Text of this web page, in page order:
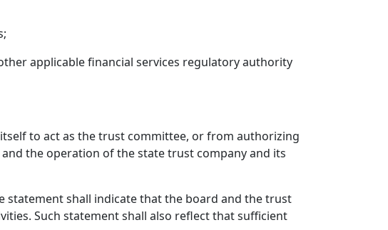
applicable financial services regulatory authority
to act as the trust committee, or from authorizing
the operation of the state trust company and its
statement shall indicate that the board and the trust
Such statement shall also reflect that sufficient